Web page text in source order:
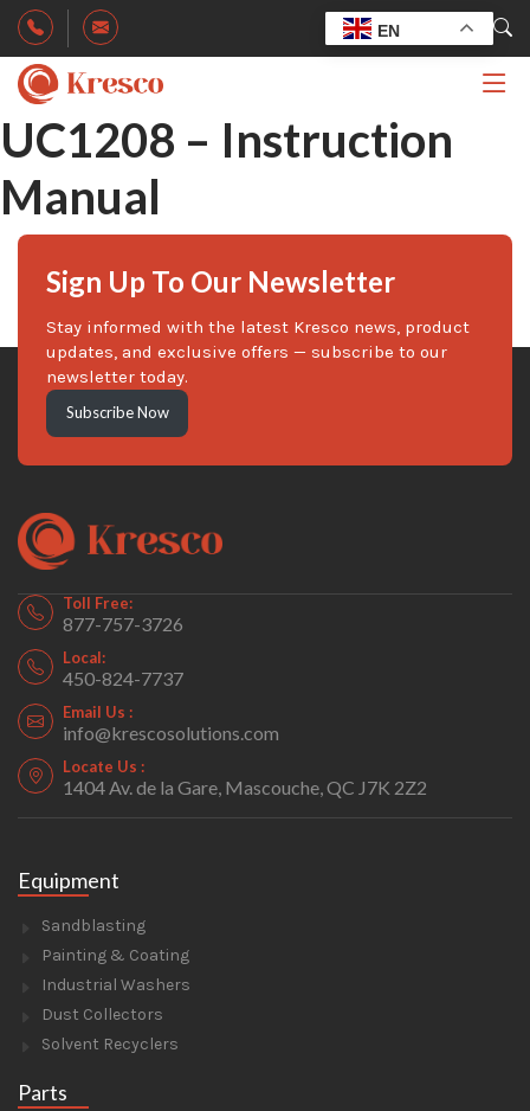
EN
UC1208 – Instruction
Manual
Sign Up To Our Newsletter
Stay informed with the latest Kresco news, product
updates, and exclusive offers — subscribe to our
newsletter today.
Subscribe Now
Toll Free:
877-757-3726
Local:
450-824-7737
Email Us :
info@krescosolutions.com
Locate Us :
1404 Av. de la Gare, Mascouche, QC J7K 2Z2
Equipment
Sandblasting
Painting & Coating
Industrial Washers
Dust Collectors
Solvent Recyclers
Parts